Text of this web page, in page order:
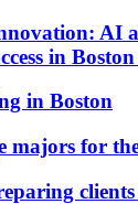
AI
in
in Boston
majors for